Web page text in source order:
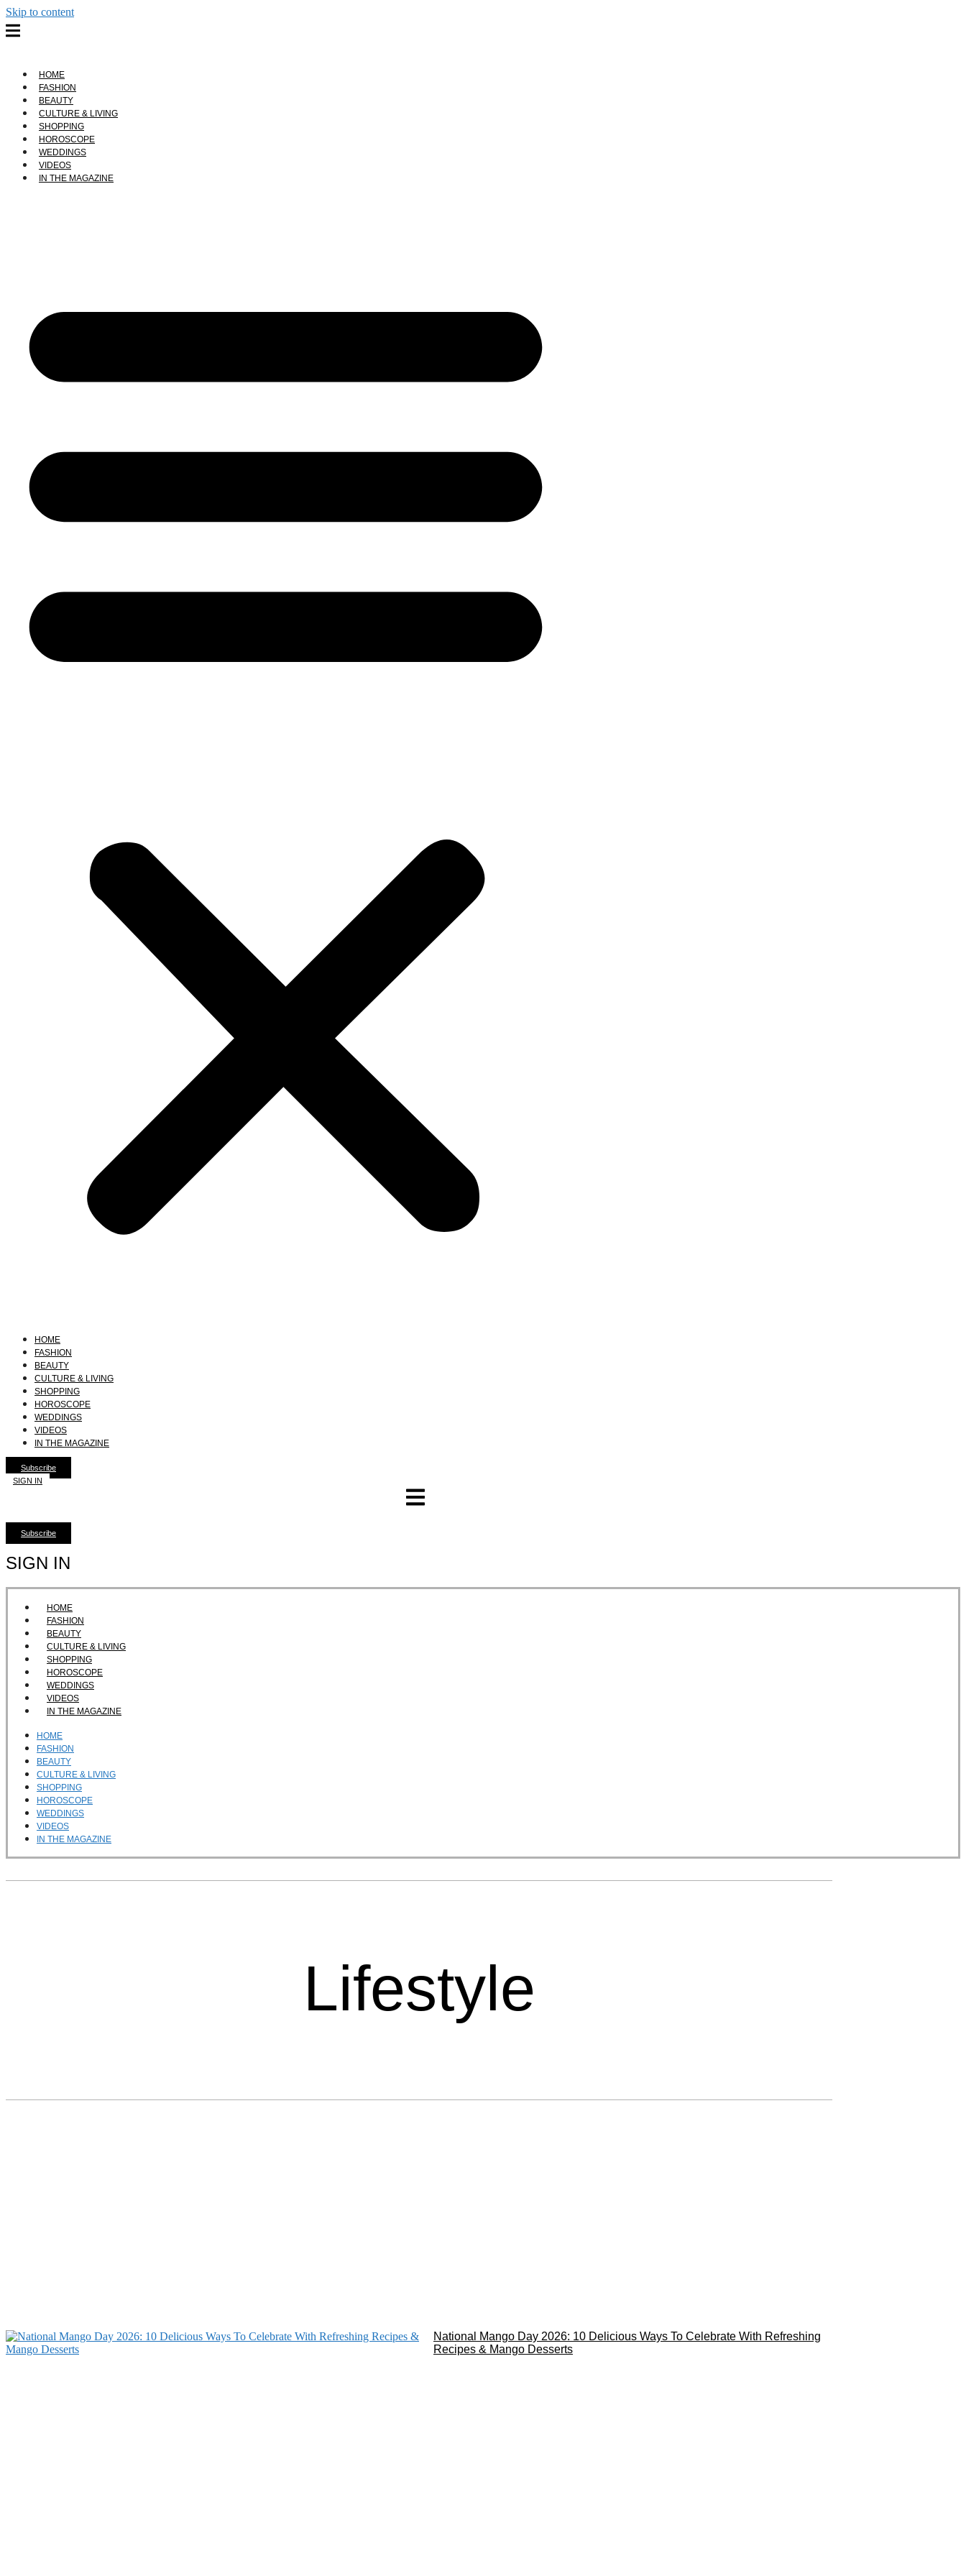
Skip to content
HOME
FASHION
BEAUTY
CULTURE & LIVING
SHOPPING
HOROSCOPE
WEDDINGS
VIDEOS
IN THE MAGAZINE
HOME
FASHION
BEAUTY
CULTURE & LIVING
SHOPPING
HOROSCOPE
WEDDINGS
VIDEOS
IN THE MAGAZINE
Subscribe
SIGN IN
Subscribe
SIGN IN
HOME
FASHION
BEAUTY
CULTURE & LIVING
SHOPPING
HOROSCOPE
WEDDINGS
VIDEOS
IN THE MAGAZINE
HOME
FASHION
BEAUTY
CULTURE & LIVING
SHOPPING
HOROSCOPE
WEDDINGS
VIDEOS
IN THE MAGAZINE
Lifestyle
National Mango Day 2026: 10 Delicious Ways To Celebrate With Refreshing
Recipes & Mango Desserts